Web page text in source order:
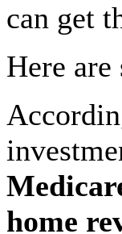
can get
Here
home